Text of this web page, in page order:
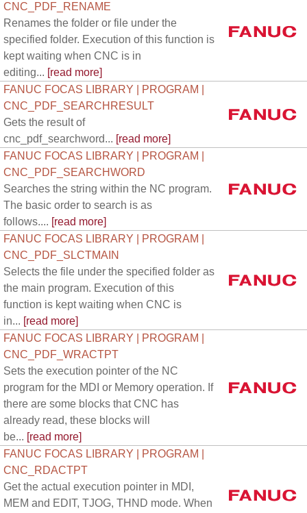
CNC_PDF_RENAME
Renames the folder or file under the
specified folder. Execution of this function is
kept waiting when CNC is in
editing... [read more]
FANUC FOCAS LIBRARY | PROGRAM |
CNC_PDF_SEARCHRESULT
Gets the result of
cnc_pdf_searchword... [read more]
FANUC FOCAS LIBRARY | PROGRAM |
CNC_PDF_SEARCHWORD
Searches the string within the NC program.
The basic order to search is as
follows.... [read more]
FANUC FOCAS LIBRARY | PROGRAM |
CNC_PDF_SLCTMAIN
Selects the file under the specified folder as
the main program. Execution of this
function is kept waiting when CNC is
in... [read more]
FANUC FOCAS LIBRARY | PROGRAM |
CNC_PDF_WRACTPT
Sets the execution pointer of the NC
program for the MDI or Memory operation. If
there are some blocks that CNC has
already read, these blocks will
be... [read more]
FANUC FOCAS LIBRARY | PROGRAM |
CNC_RDACTPT
Get the actual execution pointer in MDI,
MEM and EDIT, TJOG, THND mode. When